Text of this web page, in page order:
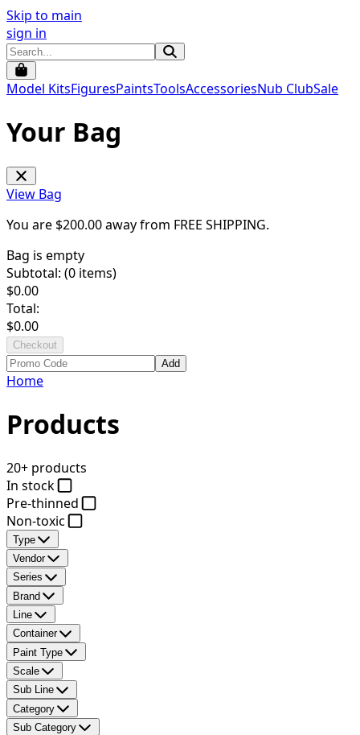
Skip to main
sign in
Model KitsFiguresPaintsToolsAccessoriesNub ClubSale
Your Bag
View Bag
You are $200.00away from FREE SHIPPING.
Bag is empty
Subtotal: (0 items)
$0.00
Total:
$0.00
Checkout
Add
Home
Products
20+ products
In stock
Pre-thinned
Non-toxic
Type
Vendor
Series
Brand
Line
Container
Paint Type
Scale
Sub Line
Category
Sub Category